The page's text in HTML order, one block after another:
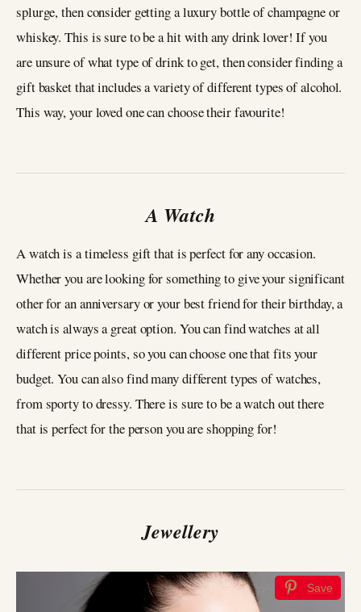
splurge, then consider getting a luxury bottle of champagne or
whiskey. This is sure to be a hit with any drink lover! If you
are unsure of what type of drink to get, then consider finding a
gift basket that includes a variety of different types of alcohol.
This way, your loved one can choose their favourite!
A Watch
A watch is a timeless gift that is perfect for any occasion.
Whether you are looking for something to give your significant
other for an anniversary or your best friend for their birthday, a
watch is always a great option. You can find watches at all
different price points, so you can choose one that fits your
budget. You can also find many different types of watches,
from sporty to dressy. There is sure to be a watch out there
that is perfect for the person you are shopping for!
Jewellery
Save